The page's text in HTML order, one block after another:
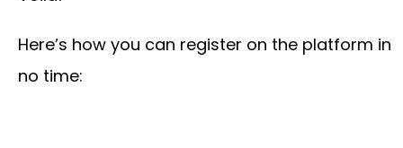
Here’s how you can register on the platform in
no time: